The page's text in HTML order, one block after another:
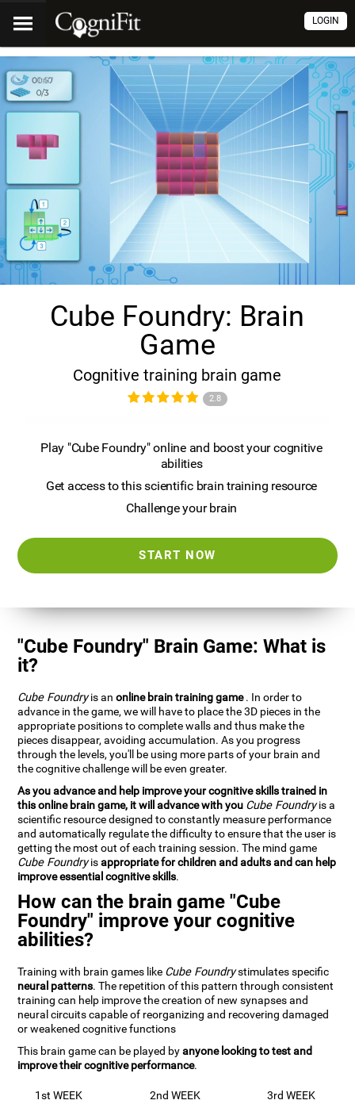
LOGIN
Cube Foundry: Brain
Game
Cognitive training brain game
2.8
Play "Cube Foundry" online and boost your cognitive
abilities
Get access to this scientific brain training resource
Challenge your brain
START NOW
"Cube Foundry" Brain Game: What is
it?
Cube Foundryis anonline brain training game. In order to
advance in the game, we will have to place the 3D pieces in the
appropriate positions to complete walls and thus make the
pieces disappear, avoiding accumulation. As you progress
through the levels, you'll be using more parts of your brain and
the cognitive challenge will be even greater.
As you advance and help improve your cognitive skills trained in
this online brain game, it will advance with you Cube Foundryis a
scientific resource designed to constantly measure performance
and automatically regulate the difficulty to ensure that the user is
getting the most out of each training session. The mind game
Cube Foundryisappropriate for children and adults and can help
improve essential cognitive skills.
How can the brain game "Cube
Foundry" improve your cognitive
abilities?
Training with brain games like Cube Foundrystimulates specific
neural patterns. The repetition of this pattern through consistent
training can help improve the creation of new synapses and
neural circuits capable of reorganizing and recovering damaged
or weakened cognitive functions
This brain game can be played byanyone looking to test and
improve their cognitive performance.
1st WEEK 2nd WEEK 3rd WEEK